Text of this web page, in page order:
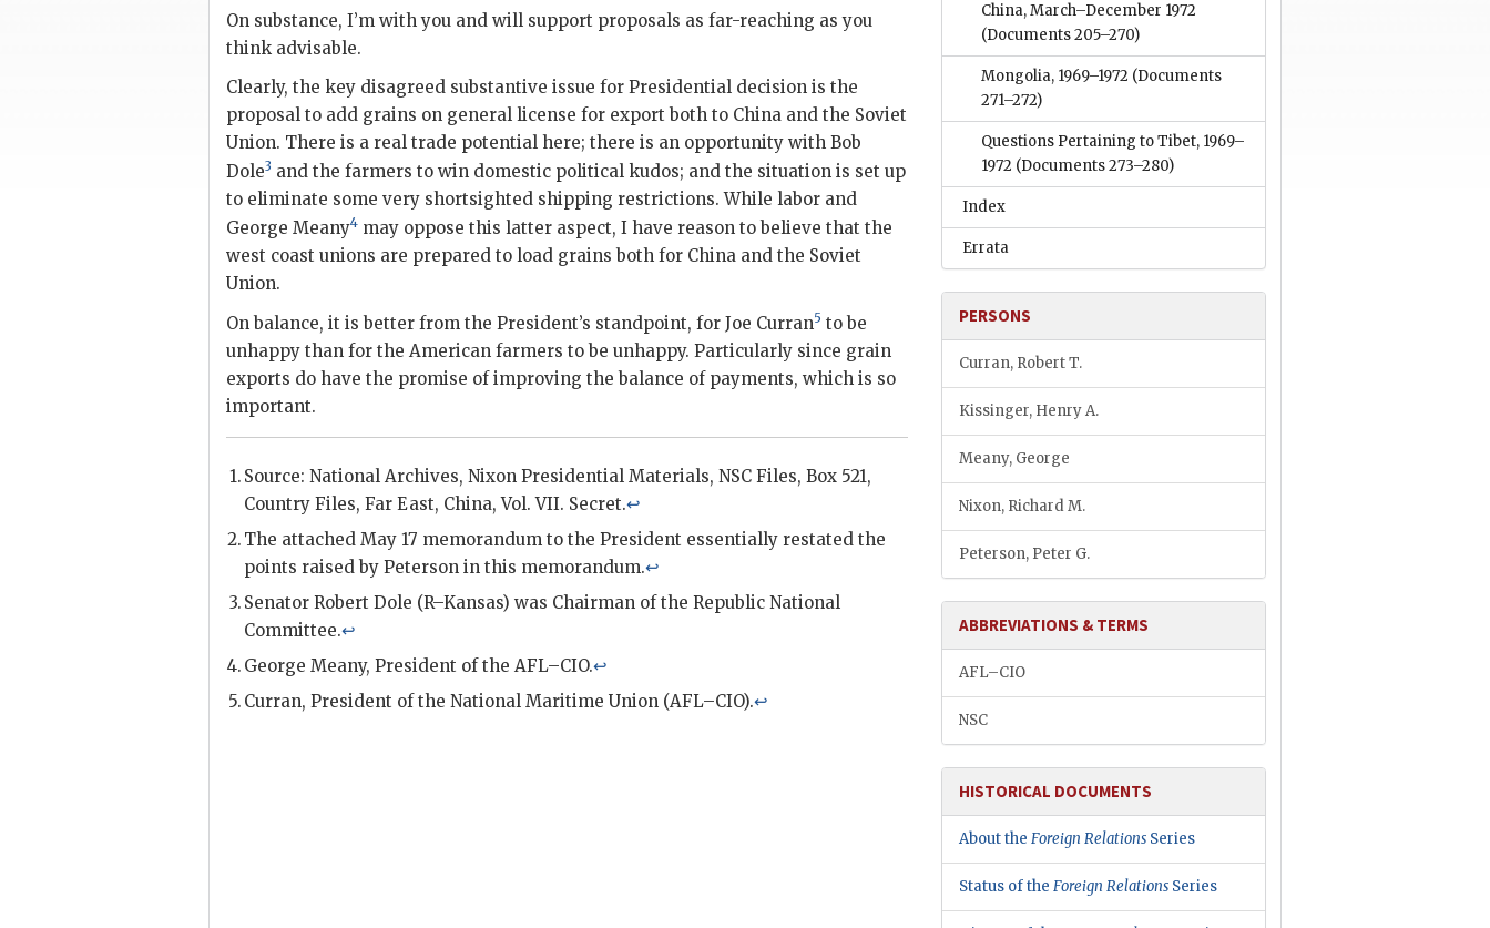
On substance, I’m with you and will support proposals as far-reaching as you
think advisable.
Clearly, the key disagreed substantive issue for Presidential decision is the
proposal to add grains on general license for export both to China and the Soviet
Union. There is a real trade potential here; there is an opportunity with Bob
Dole3 and the farmers to win domestic political kudos; and the situation is set up
to eliminate some very shortsighted shipping restrictions. While labor and
George Meany4 may oppose this latter aspect, I have reason to believe that the
west coast unions are prepared to load grains both for China and the Soviet
Union.
On balance, it is better from the President’s standpoint, for Joe Curran5 to be
unhappy than for the American farmers to be unhappy. Particularly since grain
exports do have the promise of improving the balance of payments, which is so
important.
Source: National Archives, Nixon Presidential Materials, NSC Files, Box 521,
Country Files, Far East, China, Vol. VII. Secret.↩
The attached May 17 memorandum to the President essentially restated the
points raised by Peterson in this memorandum.↩
Senator Robert Dole (R–Kansas) was Chairman of the Republic National
Committee.↩
George Meany, President of the AFL–CIO.↩
Curran, President of the National Maritime Union (AFL–CIO).↩
China, March–December 1972
(Documents 205–270)
Mongolia, 1969–1972 (Documents
271–272)
Questions Pertaining to Tibet, 1969–
1972 (Documents 273–280)
Index
Errata
PERSONS
Curran, Robert T.
Kissinger, Henry A.
Meany, George
Nixon, Richard M.
Peterson, Peter G.
ABBREVIATIONS & TERMS
AFL–CIO
NSC
HISTORICAL DOCUMENTS
About theForeign Relations Series
Status of theForeign Relations Series